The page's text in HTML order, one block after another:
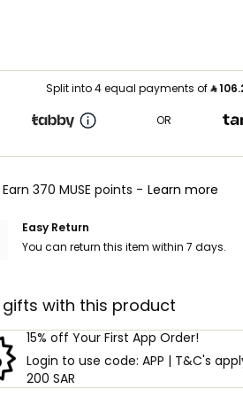
Split into 4 equal payments of⃁
OR
Earn 370 MUSE points - Learn more
Easy Return
You can return this item within 7 days.
gifts with this product
15% off Your First App Order!
Login to use code: APP | T&C's
200 SAR